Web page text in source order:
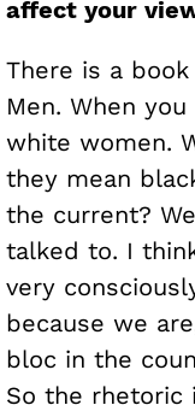
affect your
There is a
Men. When
white women.
they mean
the current?
talked to. I
very
because we
bloc in the
So the rhetoric